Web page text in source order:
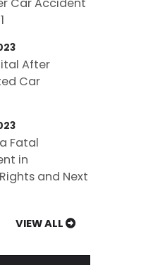
After
Car
Fatal
in
and Next
VIEW ALL